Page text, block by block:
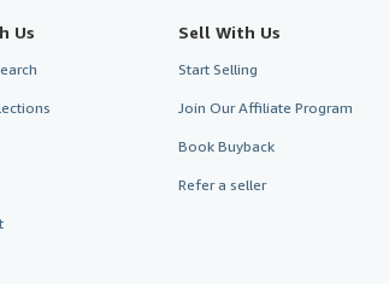
Us Sell With Us
Start Selling
Join Our Affiliate Program
Book Buyback
Refer a seller